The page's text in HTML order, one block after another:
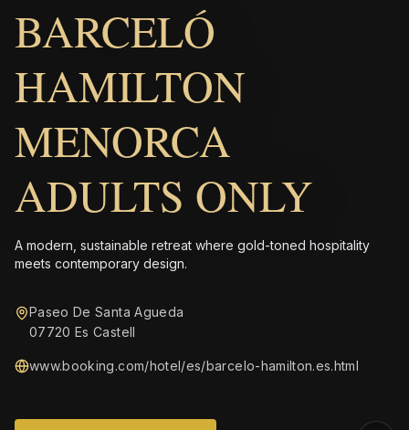
BARCELÓ
HAMILTON
MENORCA
ADULTS ONLY
A modern, sustainable retreat where gold-toned hospitality
meets contemporary design.
Paseo De Santa Agueda
07720 Es Castell
www.booking.com/hotel/es/barcelo-hamilton.es.html